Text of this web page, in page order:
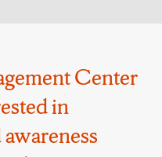
Center
in